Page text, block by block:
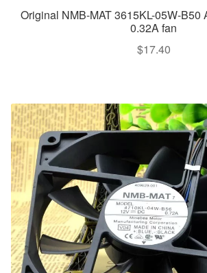
Original NMB-MAT 3615KL-05W-B50
0.32A fan
$17.40